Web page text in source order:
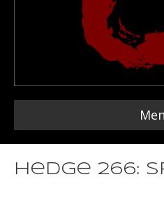
Hedge 266: